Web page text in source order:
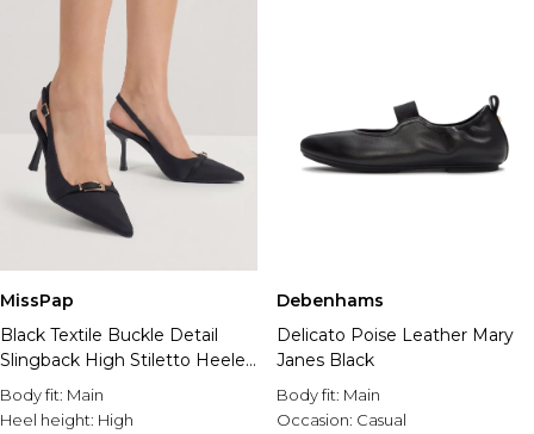
MissPap
Black Textile Buckle Detail
Slingback High Stiletto Heeled
Court Shoes
Body fit: Main
Heel height: High
Debenhams
Delicato Poise Leather Mary
Janes Black
Body fit: Main
Occasion: Casual